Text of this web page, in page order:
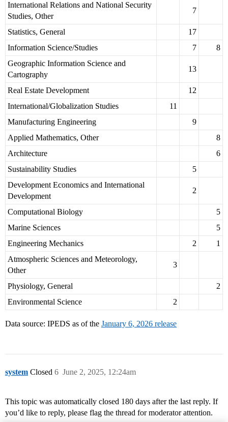
International Relations and National Security
Studies, Other
7
Statistics, General
17
Information Science/Studies
7
8
Geographic Information Science and
Cartography
13
Real Estate Development
12
International/Globalization Studies
11
Manufacturing Engineering
9
Applied Mathematics, Other
8
Architecture
6
Sustainability Studies
5
Development Economics and International
Development
2
Computational Biology
5
Marine Sciences
5
Engineering Mechanics
2
1
Atmospheric Sciences and Meteorology,
Other
3
Physiology, General
2
Environmental Science
2
Data source: IPEDS as of the January 6, 2026 release
system Closed June 2, 2025, 12:24am
6
This topic was automatically closed 180 days after the last reply. If
you’d like to reply, please flag the thread for moderator attention.